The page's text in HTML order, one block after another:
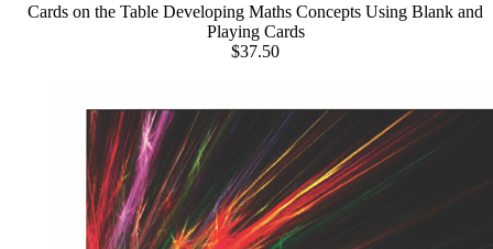
Cards on the Table Developing Maths Concepts Using Blank and
Playing Cards
$37.50